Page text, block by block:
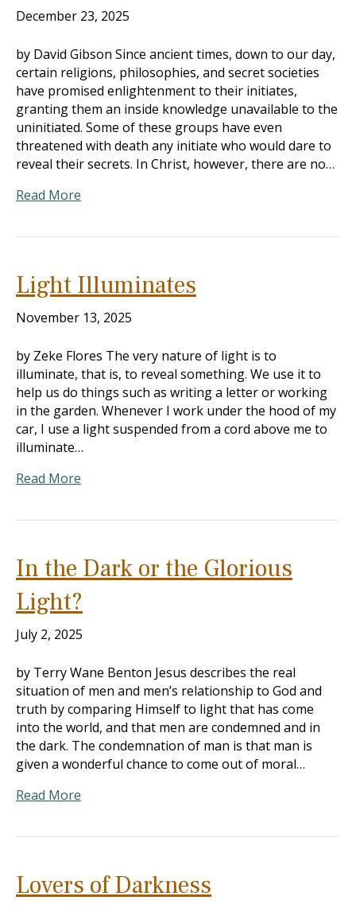
December 23, 2025
by David Gibson Since ancient times, down to our day,
certain religions, philosophies, and secret societies
have promised enlightenment to their initiates,
granting them an inside knowledge unavailable to the
uninitiated. Some of these groups have even
threatened with death any initiate who would dare to
reveal their secrets. In Christ, however, there are no…
Read More
Light Illuminates
November 13, 2025
by Zeke Flores The very nature of light is to
illuminate, that is, to reveal something. We use it to
help us do things such as writing a letter or working
in the garden. Whenever I work under the hood of my
car, I use a light suspended from a cord above me to
illuminate…
Read More
In the Dark or the Glorious
Light?
July 2, 2025
by Terry Wane Benton Jesus describes the real
situation of men and men’s relationship to God and
truth by comparing Himself to light that has come
into the world, and that men are condemned and in
the dark. The condemnation of man is that man is
given a wonderful chance to come out of moral…
Read More
Lovers of Darkness